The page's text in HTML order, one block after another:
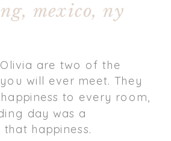
mexico, ny
are two of the
will ever meet. They
to every room,
day was a
happiness.